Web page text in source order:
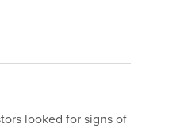
looked for signs of